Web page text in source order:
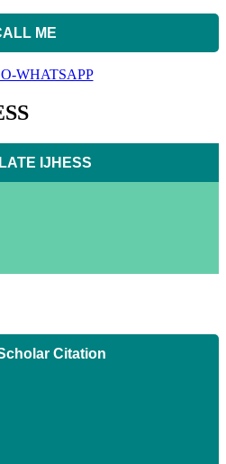
ME
IJHESS
Citation